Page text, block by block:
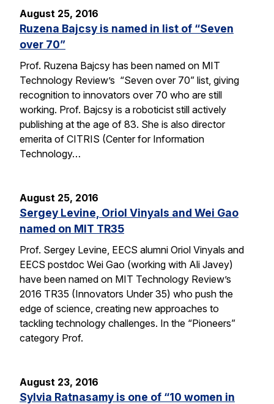
August 25, 2016
Ruzena Bajcsy is named in list of “Seven
over 70”
Prof. Ruzena Bajcsy has been named on MIT
Technology Review’s “Seven over 70” list, giving
recognition to innovators over 70 who are still
working. Prof. Bajcsy is a roboticist still actively
publishing at the age of 83. She is also director
emerita of CITRIS (Center for Information
Technology…
August 25, 2016
Sergey Levine, Oriol Vinyals and Wei Gao
named on MIT TR35
Prof. Sergey Levine, EECS alumni Oriol Vinyals and
EECS postdoc Wei Gao (working with Ali Javey)
have been named on MIT Technology Review’s
2016 TR35 (Innovators Under 35) who push the
edge of science, creating new approaches to
tackling technology challenges. In the “Pioneers”
category Prof.
August 23, 2016
Sylvia Ratnasamy is one of “10 women in